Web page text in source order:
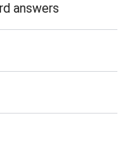
answers